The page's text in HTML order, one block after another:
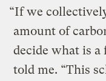
“If we
amount of
decide what is a
told me. “This